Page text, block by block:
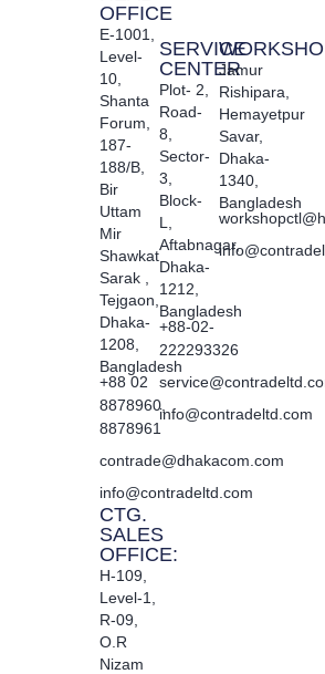
OFFICE
E-1001,
Level-
10,
Shanta
Forum,
187-
188/B,
Bir
Uttam
Mir
Shawkat
Sarak ,
Tejgaon,
Dhaka-
1208,
Bangladesh
+88 02
8878960,
8878961
contrade@dhakacom.com
info@contradeltd.com
CTG.
SALES
OFFICE:
H-109,
Level-1,
R-09,
O.R
Nizam
SERVICE
CENTER
Plot- 2,
Road-
8,
Sector-
3,
Block-
L,
Aftabnagar,
Dhaka-
1212,
Bangladesh
+88-02-
222293326
info@contradeltd.com
Jamur
Rishipara,
Hemayetpur
Savar,
Dhaka-
1340,
Bangladesh